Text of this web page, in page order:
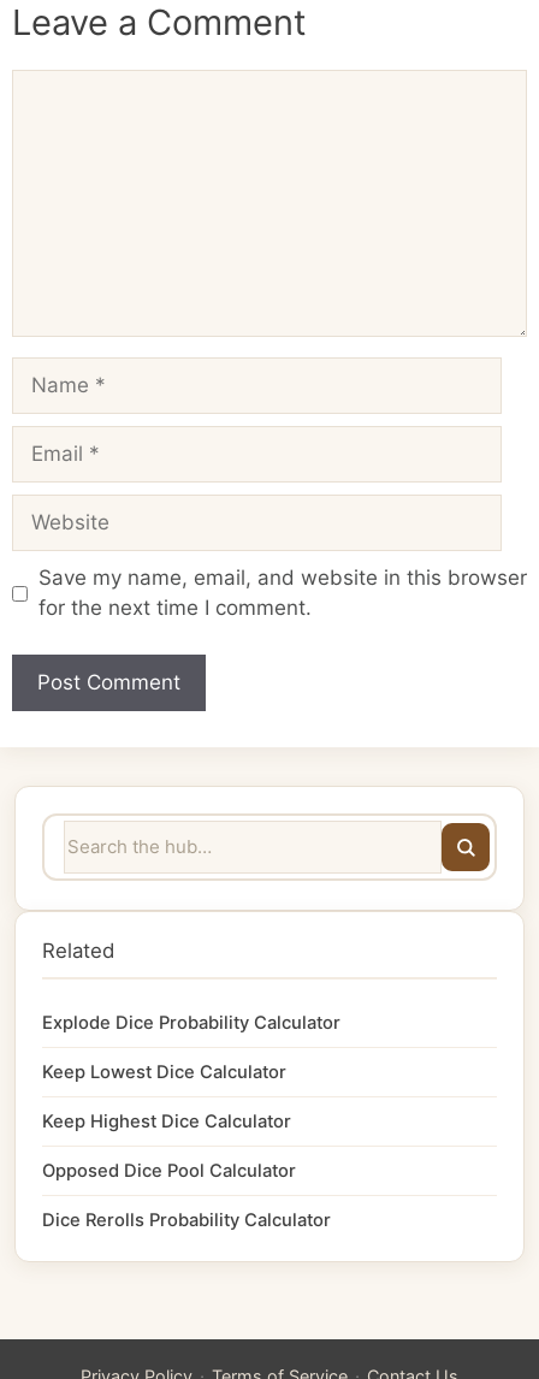
Leave a Comment
Name
Email
Website
Save my name, email, and website in this browser
for the next time I comment.
Related
Explode Dice Probability Calculator
Keep Lowest Dice Calculator
Keep Highest Dice Calculator
Opposed Dice Pool Calculator
Dice Rerolls Probability Calculator